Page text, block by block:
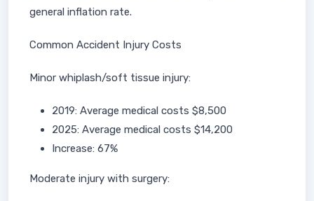
general inflation rate.
Common Accident Injury Costs
Minor whiplash/soft tissue injury:
2019: Average medical costs $8,500
2025: Average medical costs $14,200
Increase: 67%
Moderate injury with surgery: